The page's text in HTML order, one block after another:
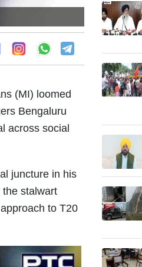
(MI) loomed
Bengaluru
across social
juncture in his
stalwart
to T20